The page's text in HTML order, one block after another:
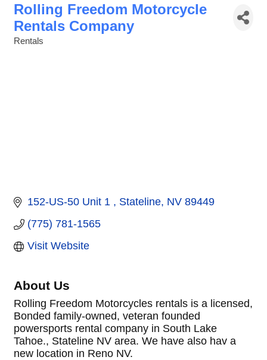
Rolling Freedom Motorcycle
Rentals Company
Rentals
152-US-50 Unit 1 Stateline NV 89449
(775) 781-1565
Visit Website
About Us
Rolling Freedom Motorcycles rentals is a licensed,
Bonded family-owned, veteran founded
powersports rental company in South Lake
Tahoe., Stateline NV area. We have also hav a
new location in Reno NV.